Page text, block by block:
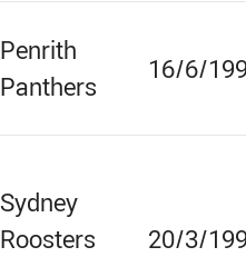
Penrith
Panthers
16/6/
Sydney
Roosters
20/3/